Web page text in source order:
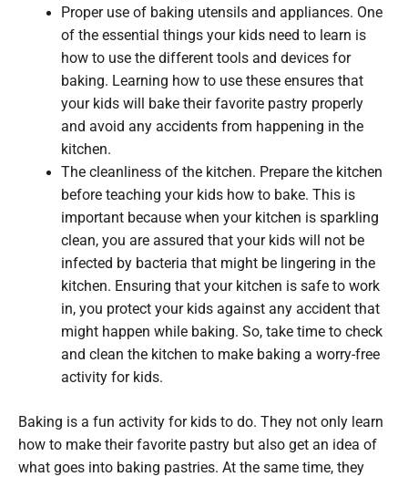
Proper use of baking utensils and appliances. One
of the essential things your kids need to learn is
how to use the different tools and devices for
baking. Learning how to use these ensures that
your kids will bake their favorite pastry properly
and avoid any accidents from happening in the
kitchen.
The cleanliness of the kitchen. Prepare the kitchen
before teaching your kids how to bake. This is
important because when your kitchen is sparkling
clean, you are assured that your kids will not be
infected by bacteria that might be lingering in the
kitchen. Ensuring that your kitchen is safe to work
in, you protect your kids against any accident that
might happen while baking. So, take time to check
and clean the kitchen to make baking a worry-free
activity for kids.
Baking is a fun activity for kids to do. They not only learn
how to make their favorite pastry but also get an idea of
what goes into baking pastries. At the same time, they